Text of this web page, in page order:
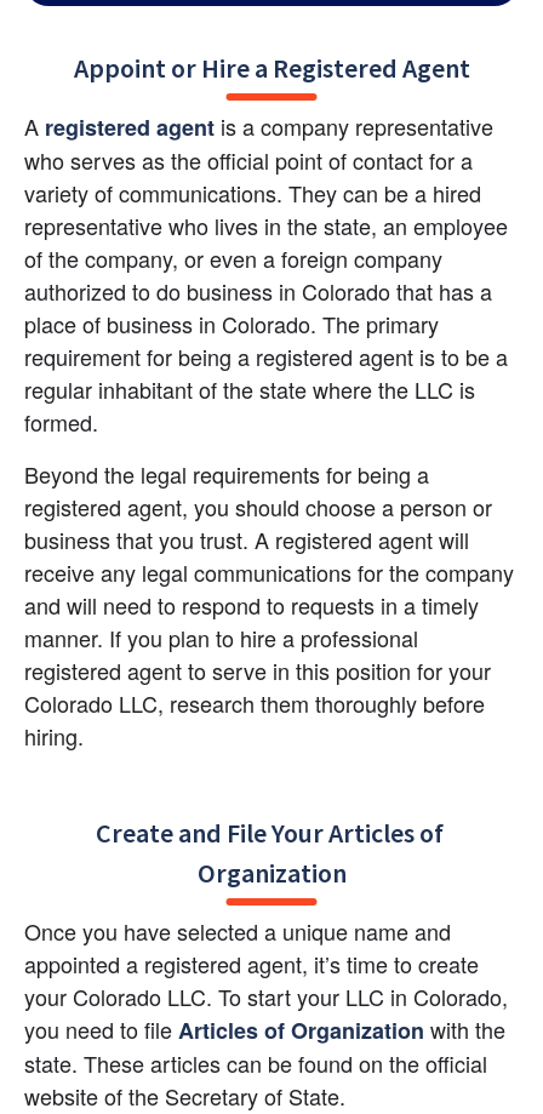
Appoint or Hire a Registered Agent
A registered agent is a company representative
who serves as the official point of contact for a
variety of communications. They can be a hired
representative who lives in the state, an employee
of the company, or even a foreign company
authorized to do business in Colorado that has a
place of business in Colorado. The primary
requirement for being a registered agent is to be a
regular inhabitant of the state where the LLC is
formed.
Beyond the legal requirements for being a
registered agent, you should choose a person or
business that you trust. A registered agent will
receive any legal communications for the company
and will need to respond to requests in a timely
manner. If you plan to hire a professional
registered agent to serve in this position for your
Colorado LLC, research them thoroughly before
hiring.
Create and File Your Articles of
Organization
Once you have selected a unique name and
appointed a registered agent, it’s time to create
your Colorado LLC. To start your LLC in Colorado,
you need to file Articles of Organization with the
state. These articles can be found on the official
website of the Secretary of State.